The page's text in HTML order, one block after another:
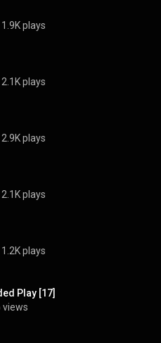
1.9K plays
2.1K plays
2.9K plays
2.1K plays
1.2K plays
Play [17]
views